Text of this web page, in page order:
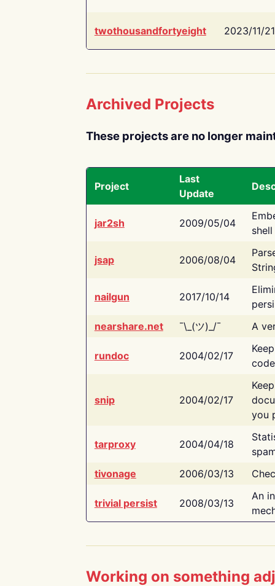
twothousandfortyeight 2023/11/21
Archived Projects
These projects are no longer
Project
Last
Update
jar2sh 2009/05/04
jsap 2006/08/04
nailgun 2017/10/14
nearshare.net
¯\_(ツ)_/¯ A
rundoc 2004/02/17
snip 2004/02/17
you
tarproxy 2004/04/18
tivonage
2006/03/13
trivial persist 2008/03/13
An
Working on something